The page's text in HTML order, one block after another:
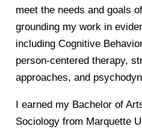
meet the needs and goals
grounding my work in
including Cognitive
person-centered therapy,
approaches, and
I earned my Bachelor of
Sociology from Marquette